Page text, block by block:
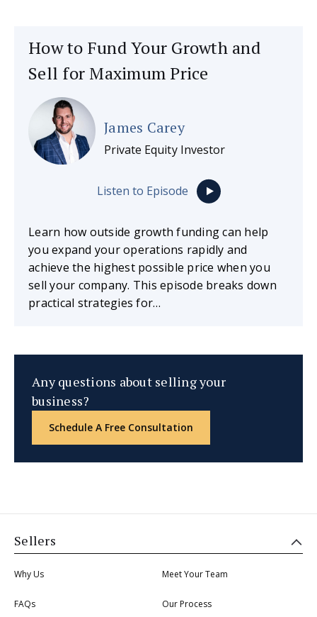
How to Fund Your Growth and
Sell for Maximum Price
James Carey
Private Equity Investor
Listen to Episode
Learn how outside growth funding can help
you expand your operations rapidly and
achieve the highest possible price when you
sell your company. This episode breaks down
practical strategies for…
Any questions about selling your
business?
Schedule A Free Consultation
Sellers
Why Us Meet Your Team
FAQs Our Process